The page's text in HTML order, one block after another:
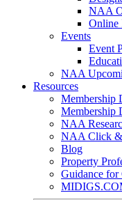
NAA
Online
Events
Event
NAA
Resources
Membership
Membership
NAA
NAA Click &
Blog
Property
Guidance for